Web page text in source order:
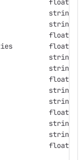
float
string
string
float
float
string
string
float
string
string
float
string
string
float